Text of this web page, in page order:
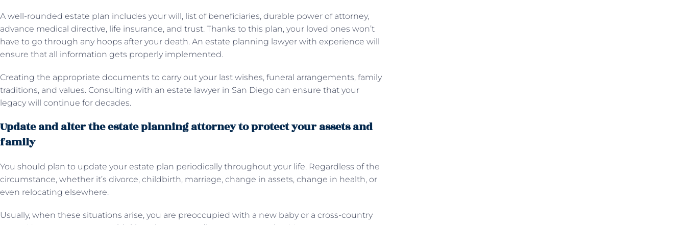
A well-rounded estate plan includes your will, list of beneficiaries, durable power of attorney,
advance medical directive, life insurance, and trust. Thanks to this plan, your loved ones won’t
have to go through any hoops after your death. An estate planning lawyer with experience will
ensure that all information gets properly implemented.
Creating the appropriate documents to carry out your last wishes, funeral arrangements, family
traditions, and values. Consulting with an estate lawyer in San Diego can ensure that your
legacy will continue for decades.
Update and alter the estate planning attorney to protect your assets and
family
You should plan to update your estate plan periodically throughout your life. Regardless of the
circumstance, whether it’s divorce, childbirth, marriage, change in assets, change in health, or
even relocating elsewhere.
Usually, when these situations arise, you are preoccupied with a new baby or a cross-country